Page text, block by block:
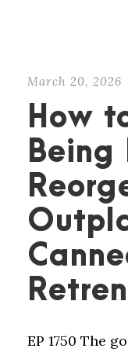
March 20, 2026
How
Being
EP 1750 The